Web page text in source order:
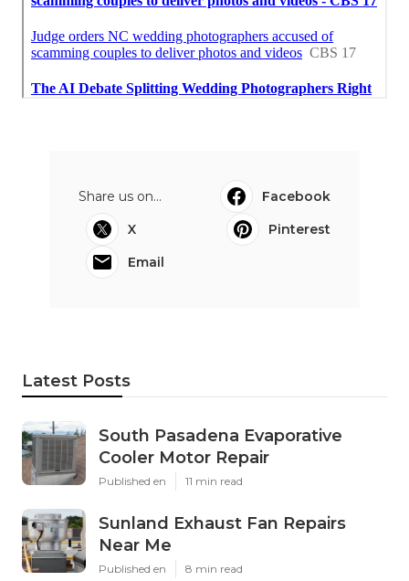
Share us on...
Facebook
X
Pinterest
Email
Latest Posts
South Pasadena Evaporative
Cooler Motor Repair
Published en 11 min read
Sunland Exhaust Fan Repairs
Near Me
Published en 8 min read